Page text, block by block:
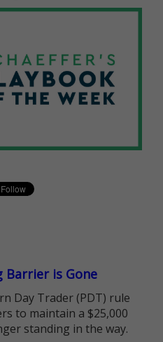
Barrier is Gone
Day Trader (PDT) rule
to maintain a $25,000
standing in the way.